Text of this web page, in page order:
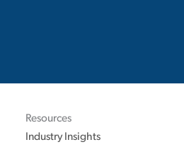
Resources
Industry Insights